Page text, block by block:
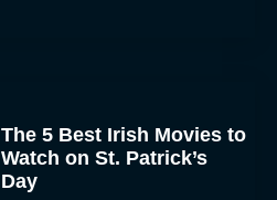
The 5 Best Irish Movies to
Watch on St. Patrick’s
Day